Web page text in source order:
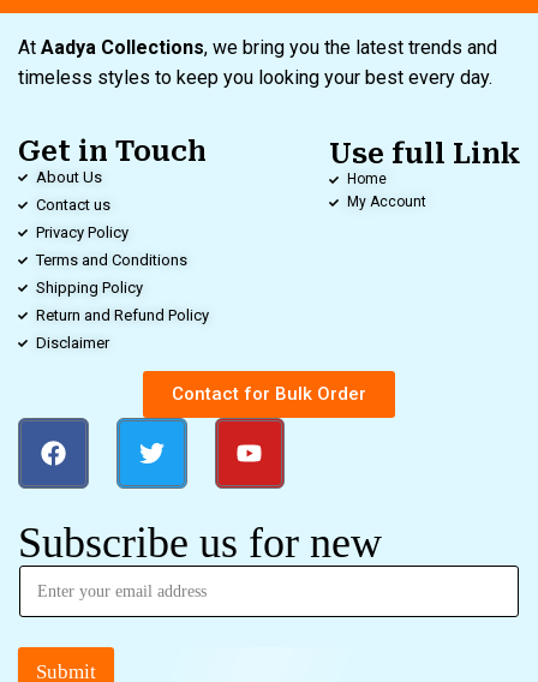
At Aadya Collections, we bring you the latest trends and
timeless styles to keep you looking your best every day.
Get in Touch
About Us
Contact us
Privacy Policy
Terms and Conditions
Shipping Policy
Return and Refund Policy
Disclaimer
Use full Link
Home
My Account
Contact for Bulk Order
Subscribe us for new
Submit